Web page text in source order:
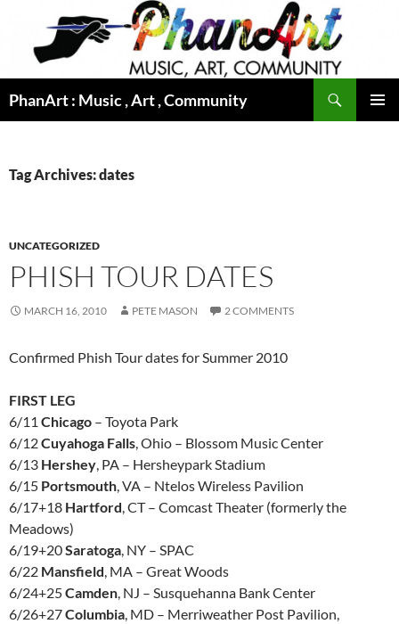
content
PhanArt : Music , Art , Community
Tag Archives: dates
UNCATEGORIZED
PHISH TOUR DATES
MARCH 16, 2010 PETE MASON 2 COMMENTS
Confirmed Phish Tour dates for Summer 2010
FIRST LEG
6/11 Chicago – Toyota Park
6/12Cuyahoga Falls, Ohio – Blossom Music Center
6/13 Hershey, PA – Hersheypark Stadium
6/15 Portsmouth, VA – Ntelos Wireless Pavilion
6/17+18 Hartford, CT – Comcast Theater (formerly the
Meadows)
6/19+20Saratoga, NY – SPAC
6/22 Mansfield, MA – Great Woods
6/24+25Camden, NJ – Susquehanna Bank Center
6/26+27Columbia, MD – Merriweather Post Pavilion,